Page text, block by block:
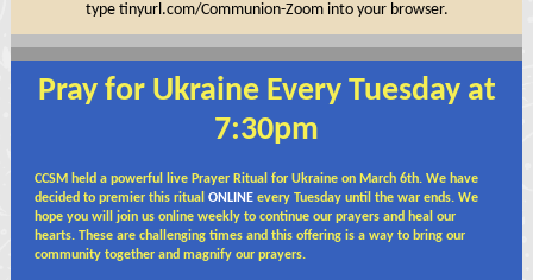
type tinyurl.com/Communion-Zoom into your browser.
Pray for Ukraine Every Tuesday at
7:30pm
CCSM held a powerful live Prayer Ritual for Ukraine on March 6th. We have
decided to premier this ritual ONLINE every Tuesday until the war ends. We
hope you will join us online weekly to continue our prayers and heal our
hearts. These are challenging times and this offering is a way to bring our
community together and magnify our prayers.